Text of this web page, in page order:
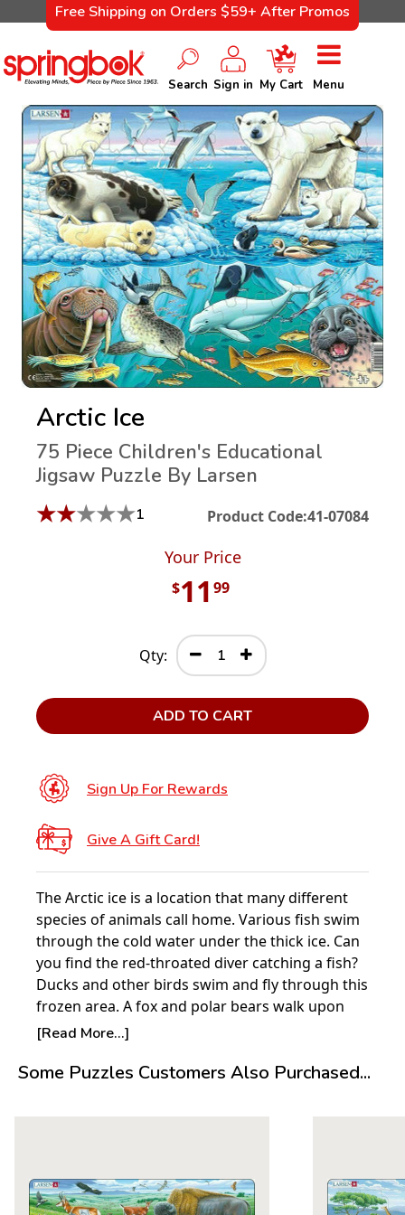
Free Shipping on Orders $59+ After Promos
Search Sign in My Cart Menu
Arctic Ice
75 Piece Children's Educational
Jigsaw Puzzle By Larsen
★★★★★1 Product Code:41-07084
Your Price
$11 99
Qty:
ADD TO CART
Sign Up For Rewards
Give A Gift Card!
The Arctic ice is a location that many different
species of animals call home. Various fish swim
through the cold water under the thick ice. Can
you find the red-throated diver catching a fish?
Ducks and other birds swim and fly through this
frozen area. A fox and polar bears walk upon
the ice as seals calmly rest. Can you find the
narwhalåäÌÝå»s horn? If you are quite lucky,
jumping out of the water!
It all started with a single puzzle. In 1952 five-
year-old Pal E Larsen was given a single cowboy
[Read More...]
Some Puzzles Customers Also Purchased...